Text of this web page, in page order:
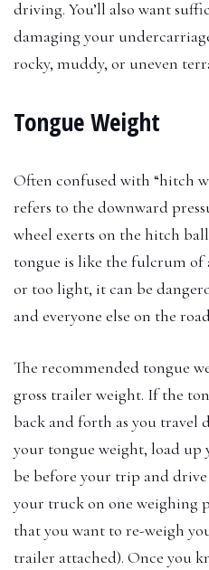
driving. You’ll also want
damaging your
rocky, muddy, or uneven
Tongue Weight
Often confused with “hitch
refers to the downward
wheel exerts on the hitch
tongue is like the fulcrum of
or too light, it can be
and everyone else on the
The recommended tongue
gross trailer weight. If the
back and forth as you travel
your tongue weight, load up
be before your trip and
your truck on one weighing
that you want to re-weigh
trailer attached). Once you